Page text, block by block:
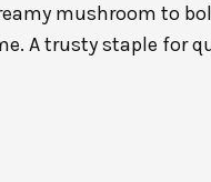
mushroom to
A trusty staple for